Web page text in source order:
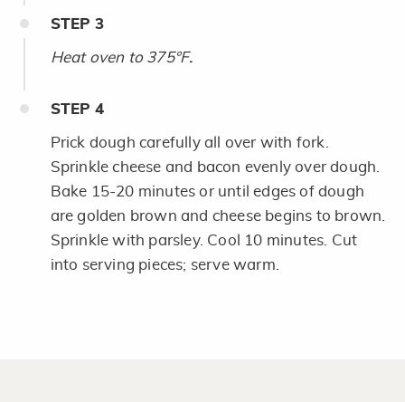
STEP 3
Heat oven to 375°F.
STEP 4
Prick dough carefully all over with fork.
Sprinkle cheese and bacon evenly over dough.
Bake 15-20 minutes or until edges of dough
are golden brown and cheese begins to brown.
Sprinkle with parsley. Cool 10 minutes. Cut
into serving pieces; serve warm.